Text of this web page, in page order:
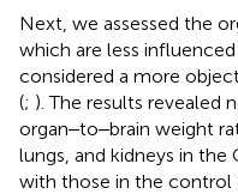
Next, we assessed the
which are less
considered a more
(; ). The results revealed
organ‒to‒brain weight
lungs, and kidneys in the
with those in the control